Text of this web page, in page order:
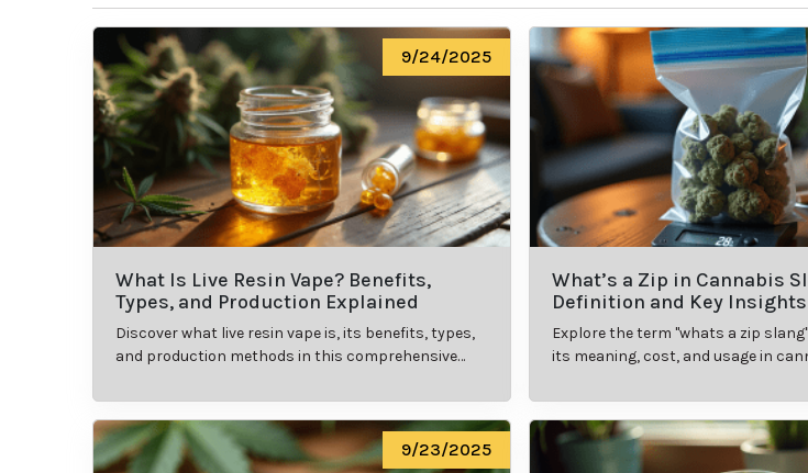
9/24/2025
What Is Live Resin Vape? Benefits,
Types, and Production Explained
Discover what live resin vape is, its benefits, types,
and production methods in this comprehensive
What’s a Zip in Cannabis
Definition and Key Insights
Explore the term "whats a zip
its meaning, cost, and usage in
9/23/2025